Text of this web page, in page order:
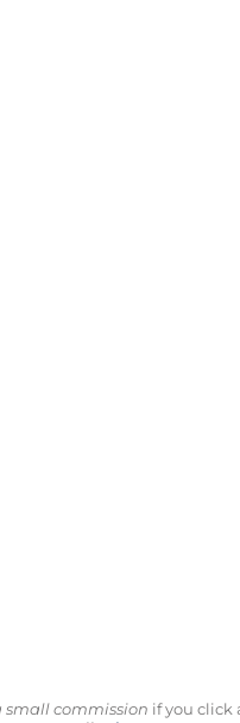
small commission if you click